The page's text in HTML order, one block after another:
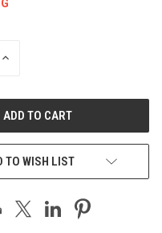
INCREASE
TO WISH LIST